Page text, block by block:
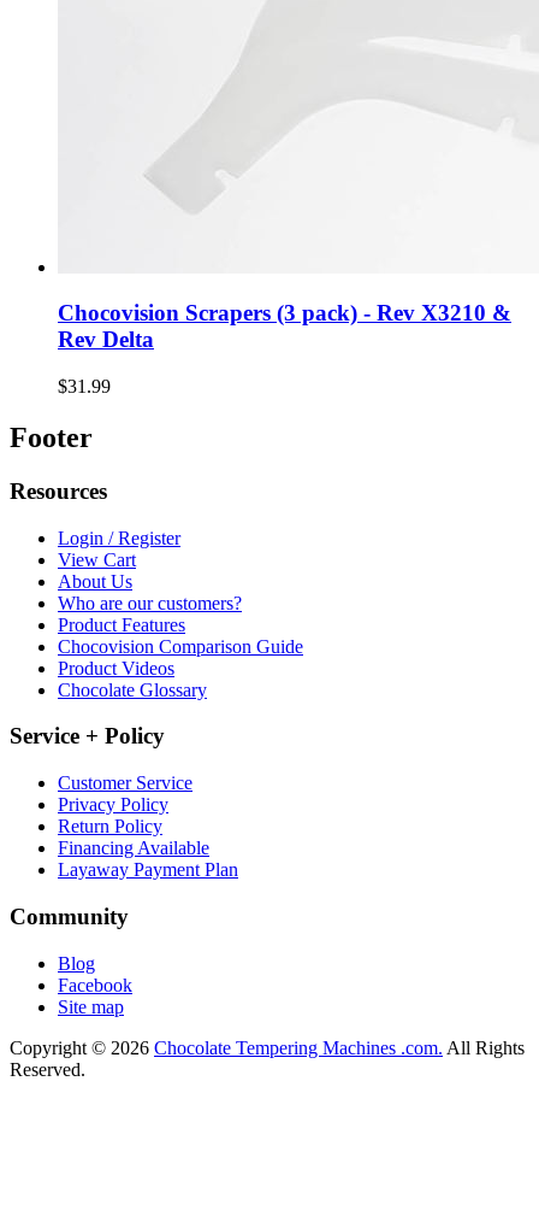
Chocovision Scrapers (3 pack) - Rev X3210 &
Rev Delta
$31.99
Footer
Resources
Login / Register
View Cart
About Us
Who are our customers?
Product Features
Chocovision Comparison Guide
Product Videos
Chocolate Glossary
Service + Policy
Customer Service
Privacy Policy
Return Policy
Financing Available
Layaway Payment Plan
Community
Blog
Facebook
Site map
Copyright © 2026 Chocolate Tempering Machines .com. All Rights
Reserved.